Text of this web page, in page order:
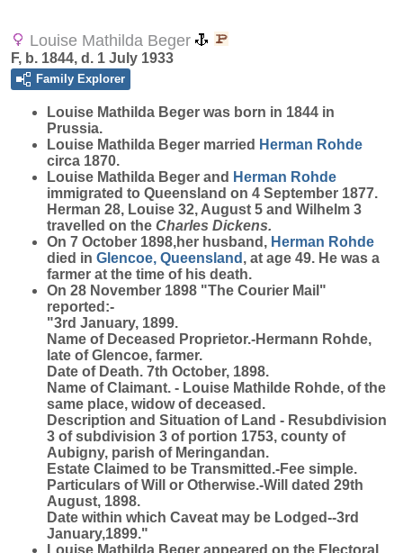
Louise Mathilda Beger
F, b. 1844, d. 1 July 1933
Family Explorer
Louise Mathilda Beger was born in 1844 in
Prussia.
Louise Mathilda Beger married Herman Rohde
circa 1870.
Louise Mathilda Beger and Herman Rohde
immigrated to Queensland on 4 September 1877.
Herman 28, Louise 32, August 5 and Wilhelm 3
travelled on the Charles Dickens.
On 7 October 1898,her husband, Herman Rohde
died in Glencoe, Queensland , at age 49. He was a
farmer at the time of his death.
On 28 November 1898 "The Courier Mail"
reported:-
"3rd January, 1899.
Name of Deceased Proprietor.-Hermann Rohde,
late of Glencoe, farmer.
Date of Death. 7th October, 1898.
Name of Claimant. - Louise Mathilde Rohde, of the
same place, widow of deceased.
Description and Situation of Land - Resubdivision
3 of subdivision 3 of portion 1753, county of
Aubigny, parish of Meringandan.
Estate Claimed to be Transmitted.-Fee simple.
Particulars of Will or Otherwise.-Will dated 29th
August, 1898.
Date within which Caveat may be Lodged--3rd
January,1899."
Louise Mathilda Beger appeared on the Electoral